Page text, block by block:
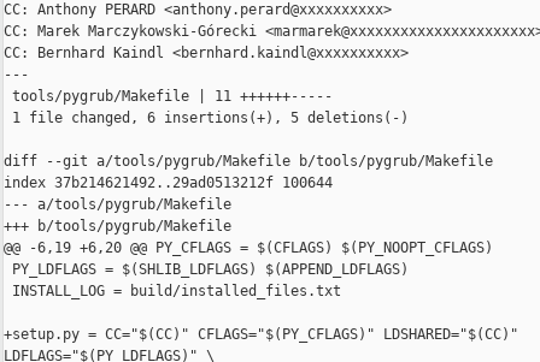
CC: Anthony PERARD <anthony.perard@xxxxxxxxxx>
CC: Marek Marczykowski-Górecki
CC: Bernhard Kaindl <bernhard.kaindl@xxxxxxxxxx>
---
tools/pygrub/Makefile | 11 ++++++-----
1 file changed, 6 insertions(+), 5 deletions(-)
diff --git a/tools/pygrub/Makefile b/tools/pygrub/Makefile
index 37b214621492..29ad0513212f 100644
--- a/tools/pygrub/Makefile
+++ b/tools/pygrub/Makefile
@@ -6,19 +6,20 @@ PY_CFLAGS = $(CFLAGS) $(PY_NOOPT_CFLAGS)
PY_LDFLAGS = $(SHLIB_LDFLAGS) $(APPEND_LDFLAGS)
INSTALL_LOG = build/installed_files.txt
+setup.py = CC="$(CC)" CFLAGS="$(PY_CFLAGS)" LDSHARED="$(CC)"
LDFLAGS="$(PY_LDFLAGS)" \